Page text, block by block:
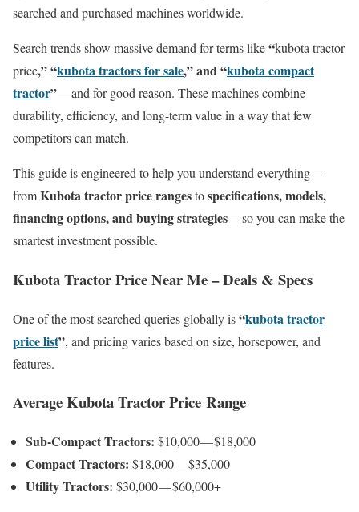
searched and purchased machines worldwide.
Search trends show massive demand for terms like“kubota tractor
price,” “kubota tractors for sale,” and “kubota compact
tractor”— and for good reason. These machines combine
durability, efficiency, and long-term value in a way that few
competitors can match.
This guide is engineered to help you understand everything —
fromKubota tractor price rangestospecifications, models,
financing options, and buying strategies— so you can make the
smartest investment possible.
Kubota Tractor Price Near Me – Deals & Specs
One of the most searched queries globally is“kubota tractor
price list”, and pricing varies based on size, horsepower, and
features.
Average Kubota Tractor Price Range
Sub-Compact Tractors: $10,000 — $18,000
Compact Tractors: $18,000 — $35,000
Utility Tractors: $30,000 — $60,000+